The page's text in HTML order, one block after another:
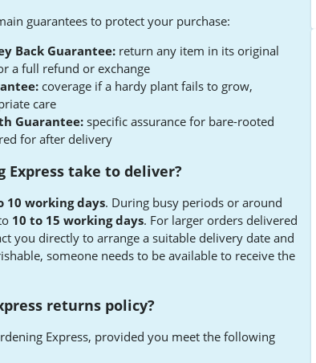
guarantees to protect your purchase:
Back Guarantee: return any item in its original
a full refund or exchange
coverage if a hardy plant fails to grow,
care
Guarantee: specific assurance for bare-rooted
for after delivery
Express take to deliver?
10 working days. During busy periods or around
10 to 15 working days. For larger orders delivered
you directly to arrange a suitable delivery date and
someone needs to be available to receive the
returns policy?
Express, provided you meet the following